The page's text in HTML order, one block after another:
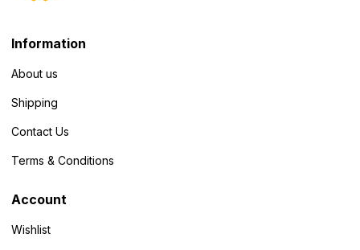
Information
About us
Shipping
Contact Us
Terms & Conditions
Account
Wishlist